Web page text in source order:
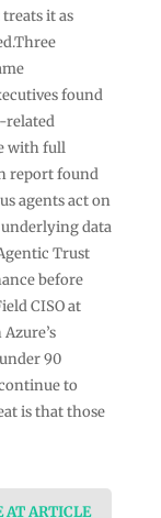
it as
found
related
with full
report found
agents act on
data
Trust
before
CISO at
90
to
is that those
AT ARTICLE